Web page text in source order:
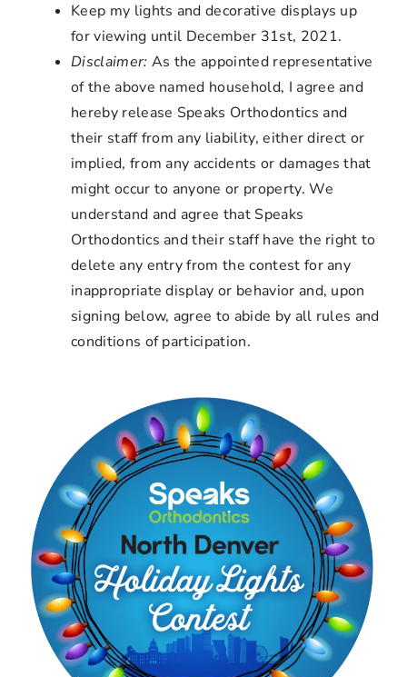
Keep my lights and decorative displays up
for viewing until December 31st, 2021.
Disclaimer: As the appointed representative
of the above named household, I agree and
hereby release Speaks Orthodontics and
their staff from any liability, either direct or
implied, from any accidents or damages that
might occur to anyone or property. We
understand and agree that Speaks
Orthodontics and their staff have the right to
delete any entry from the contest for any
inappropriate display or behavior and, upon
signing below, agree to abide by all rules and
conditions of participation.